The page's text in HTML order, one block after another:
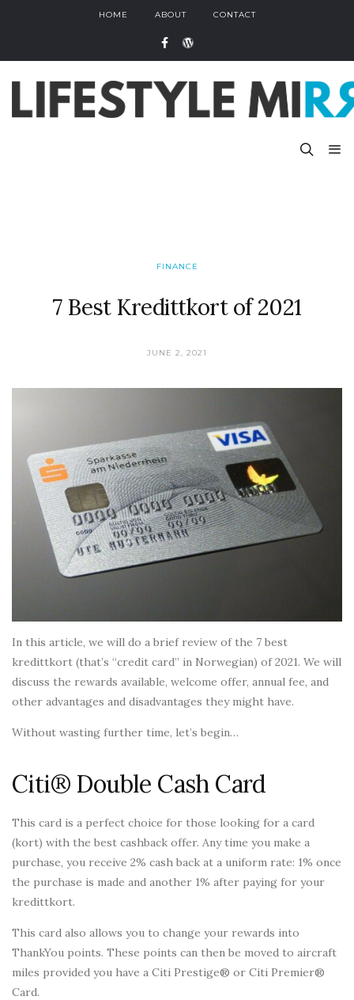
HOME ABOUT CONTACT
FINANCE
7 Best Kredittkort of 2021
JUNE 2, 2021
In this article, we will do a brief review of the 7 best
kredittkort (that’s “credit card” in Norwegian) of 2021. We will
discuss the rewards available, welcome offer, annual fee, and
other advantages and disadvantages they might have.
Without wasting further time, let’s begin…
Citi® Double Cash Card
This card is a perfect choice for those looking for a card
(kort) with the best cashback offer. Any time you make a
purchase, you receive 2% cash back at a uniform rate: 1% once
the purchase is made and another 1% after paying for your
kredittkort.
This card also allows you to change your rewards into
ThankYou points. These points can then be moved to aircraft
miles provided you have a Citi Prestige® or Citi Premier®
Card.